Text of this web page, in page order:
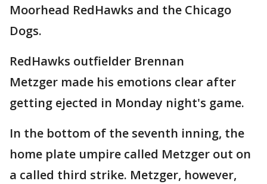
Moorhead RedHawks and the Chicago
Dogs.
RedHawks outfielder Brennan
Metzger made his emotions clear after
getting ejected in Monday night's game.
In the bottom of the seventh inning, the
home plate umpire called Metzger out on
a called third strike. Metzger, however,